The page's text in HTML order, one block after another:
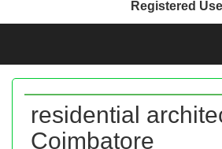
Registered
residential
Coimbatore